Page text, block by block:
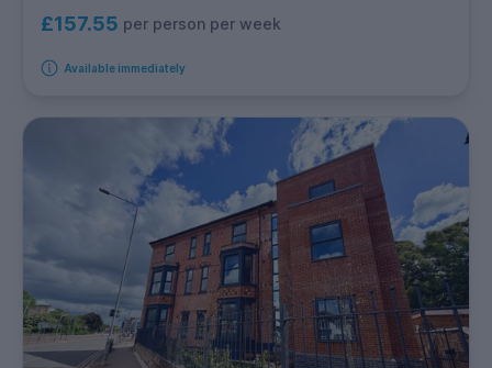
£157.55 per person per week
Available immediately